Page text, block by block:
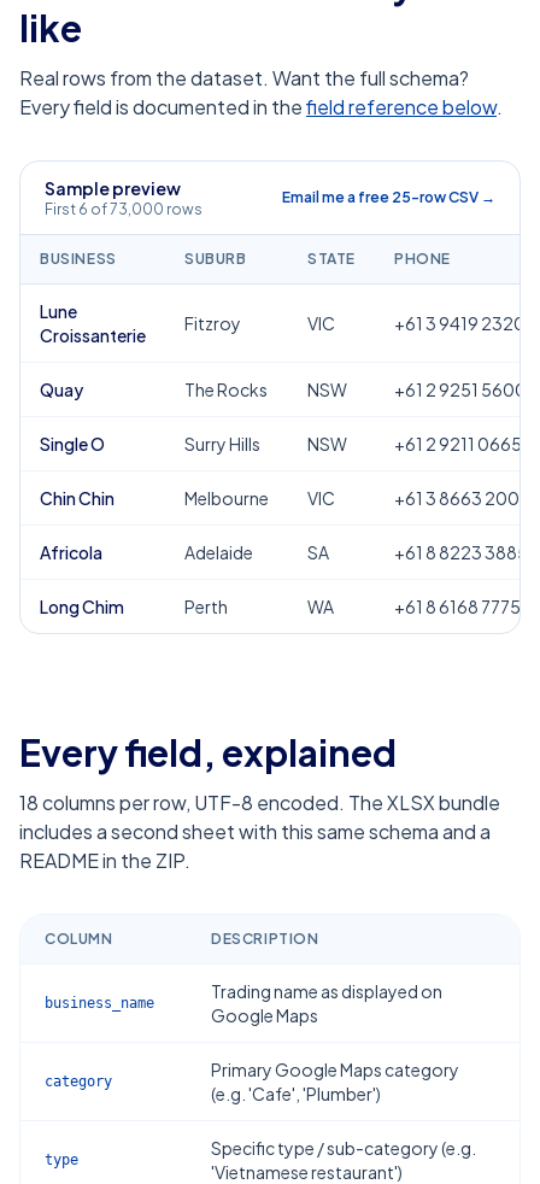
like
Real rows from the dataset. Want the full schema?
Every field is documented in thefield reference below.
Sample preview
First 6 of 73,000 rows
Email me a free 25-row CSV →
BUSINESS SUBURB STATE PHONE
Lune
Croissanterie
Fitzroy VIC +61 3 9419 2320
Quay The Rocks NSW +61 2 9251 5600
Single O Surry Hills NSW +61 2 9211 0665
Chin Chin Melbourne VIC +61 3 8663 2000
Africola Adelaide SA +61 8 8223 3885
Long Chim Perth WA +61 8 6168 7775
Every field, explained
18columns per row, UTF-8 encoded. The XLSX bundle
includes a second sheet with this same schema and a
README in the ZIP.
COLUMN DESCRIPTION
business_name
Trading name as displayed on
Google Maps
category
Primary Google Maps category
(e.g. 'Cafe', 'Plumber')
type
Specific type / sub-category (e.g.
'Vietnamese restaurant')